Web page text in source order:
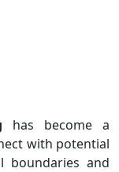
has become a
with potential
boundaries and